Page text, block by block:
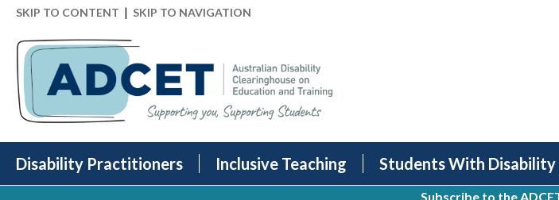
SKIP TO CONTENT | SKIP TO NAVIGATION
Disability Practitioners Inclusive Teaching Students With Disability
Subscribe to the